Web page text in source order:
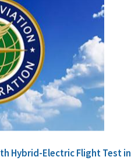
Hybrid-Electric Flight Test in